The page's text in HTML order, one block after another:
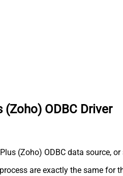
ODBC Driver
(Zoho) ODBC data source,
are exactly the same for